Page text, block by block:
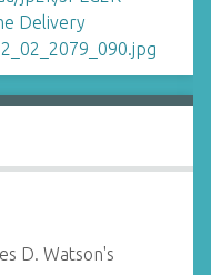
D. Watson's